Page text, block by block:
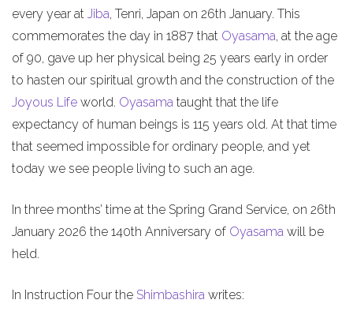
every year at Jiba, Tenri, Japan on 26th January. This
commemorates the day in 1887 that Oyasama, at the age
of 90, gave up her physical being 25 years early in order
to hasten our spiritual growth and the construction of the
Joyous Life world. Oyasama taught that the life
expectancy of human beings is 115 years old. At that time
that seemed impossible for ordinary people, and yet
today we see people living to such an age.
In three months’ time at the Spring Grand Service, on 26th
January 2026 the 140th Anniversary of Oyasama will be
held.
In Instruction Four the Shimbashira writes: